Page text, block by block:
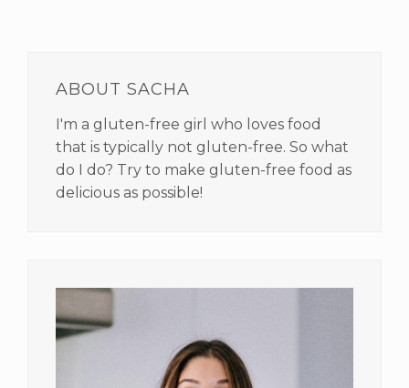
SIDEBAR
ABOUT SACHA
I'm a gluten-free girl who loves food
that is typically not gluten-free. So what
do I do? Try to make gluten-free food as
delicious as possible!